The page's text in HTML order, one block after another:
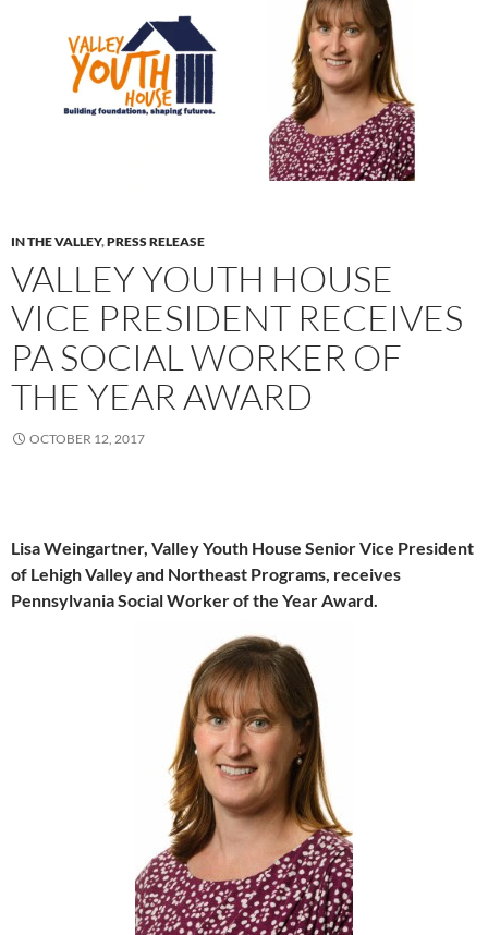
IN THE VALLEY,PRESS RELEASE
VALLEY YOUTH HOUSE
VICE PRESIDENT RECEIVES
PA SOCIAL WORKER OF
THE YEAR AWARD
OCTOBER 12, 2017
Lisa Weingartner, Valley Youth House Senior Vice President
of Lehigh Valley and Northeast Programs, receives
Pennsylvania Social Worker of the Year Award.